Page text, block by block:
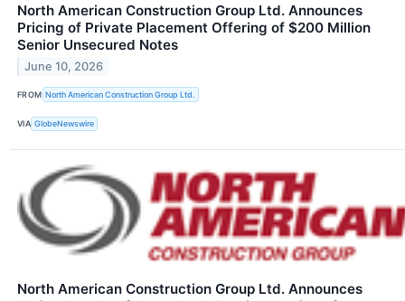
North American Construction Group Ltd. Announces
Pricing of Private Placement Offering of $200 Million
Senior Unsecured Notes
June 10, 2026
FROM North American Construction Group Ltd.
VIA GlobeNewswire
North American Construction Group Ltd. Announces